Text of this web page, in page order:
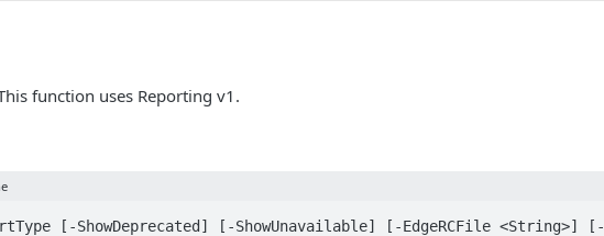
function uses Reporting v1.
[-ShowDeprecated] [-ShowUnavailable] [-EdgeRCFile <String>] [-